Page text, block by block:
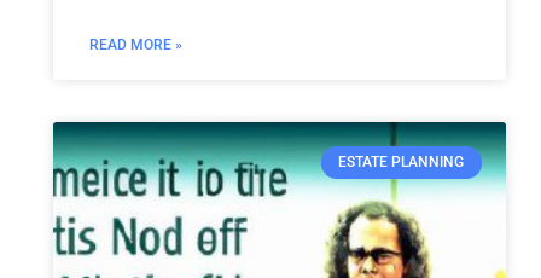
READ MORE »
ESTATE PLANNING